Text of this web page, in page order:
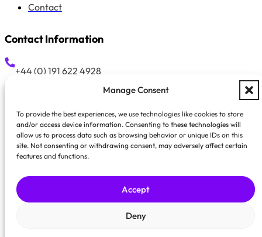
Manage Consent
To provide the best experiences, we use technologies like cookies to store
and/or access device information. Consenting to these technologies will
allow us to process data such as browsing behavior or unique IDs on this
site. Not consenting or withdrawing consent, may adversely affect certain
features and functions.
Accept
Deny
Contact
Contact Information
+44 (0) 191 622 4928
Suite 42, 58 Low Friar Street, Newcastle Upon Tyne, NE1
GrowthProvision is a trading style